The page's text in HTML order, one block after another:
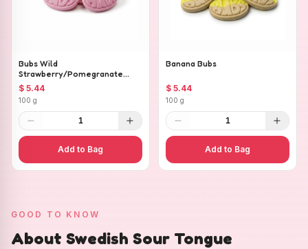
Bubs Wild
Strawberry/Pomegranate
Ovals
$ 5.44
100 g
1
Add to Bag
Banana Bubs
$ 5.44
100 g
1
Add to Bag
GOOD TO KNOW
About Swedish Sour Tongue